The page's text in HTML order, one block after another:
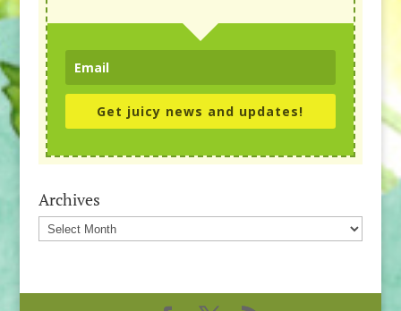
Get juicy news and updates!
Archives
Archives